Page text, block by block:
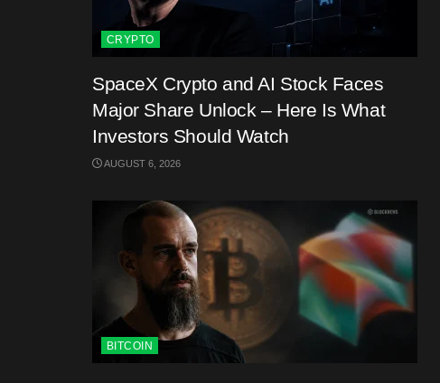
CRYPTO
SpaceX Crypto and AI Stock Faces
Major Share Unlock – Here Is What
Investors Should Watch
AUGUST 6, 2026
BITCOIN